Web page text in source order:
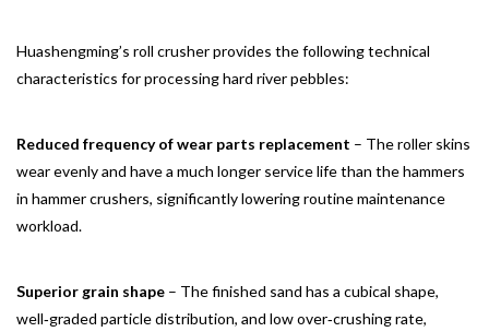
Huashengming’s roll crusher provides the following technical
characteristics for processing hard river pebbles:
Reduced frequency of wear parts replacement – The roller skins
wear evenly and have a much longer service life than the hammers
in hammer crushers, significantly lowering routine maintenance
workload.
Superior grain shape – The finished sand has a cubical shape,
well‑graded particle distribution, and low over‑crushing rate,